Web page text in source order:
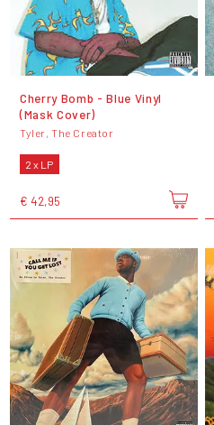
Cherry Bomb - Blue Vinyl
(Mask Cover)
Tyler, The Creator
2 x LP
€ 42,95